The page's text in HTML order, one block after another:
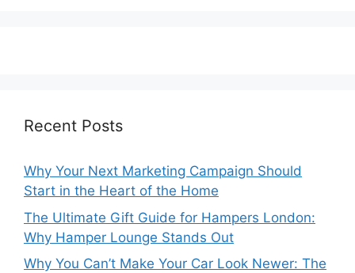
Recent Posts
Why Your Next Marketing Campaign Should
Start in the Heart of the Home
The Ultimate Gift Guide for Hampers London:
Why Hamper Lounge Stands Out
Why You Can’t Make Your Car Look Newer: The